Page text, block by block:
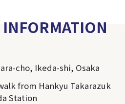
cho, Ikeda-shi, Osaka
from Hankyu Takarazuk
Station